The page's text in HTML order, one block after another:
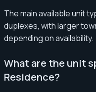
The main available unit
duplexes, with larger
depending on availability.
What are the unit
Residence?